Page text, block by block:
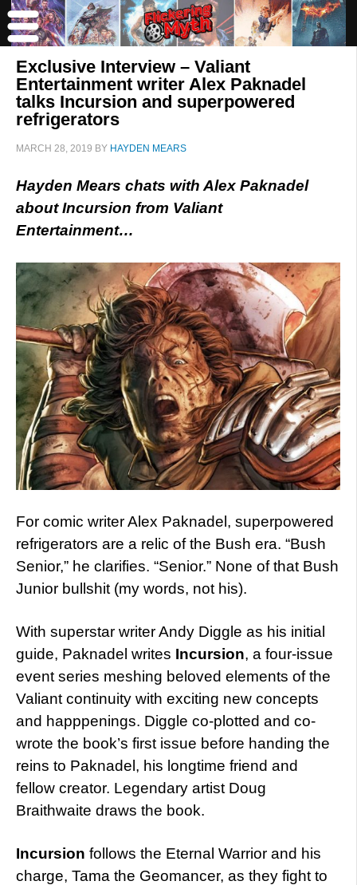
Exclusive Interview – Valiant
Entertainment writer Alex Paknadel
talks Incursion and superpowered
refrigerators
MARCH 28, 2019 BY HAYDEN MEARS
Hayden Mears chats with Alex Paknadel
about Incursion from Valiant
Entertainment…
For comic writer Alex Paknadel, superpowered
refrigerators are a relic of the Bush era. “Bush
Senior,” he clarifies. “Senior.” None of that Bush
Junior bullshit (my words, not his).
With superstar writer Andy Diggle as his initial
guide, Paknadel writes Incursion, a four-issue
event series meshing beloved elements of the
Valiant continuity with exciting new concepts
and happpenings. Diggle co-plotted and co-
wrote the book’s first issue before handing the
reins to Paknadel, his longtime friend and
fellow creator. Legendary artist Doug
Braithwaite draws the book.
Incursion follows the Eternal Warrior and his
charge, Tama the Geomancer, as they fight to